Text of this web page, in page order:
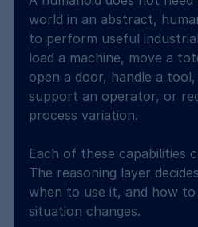
world in an abstract,
to perform useful
load a machine, move a
open a door, handle a
support an operator, or
process variation.
Each of these capabilities
The reasoning layer
when to use it, and how
situation changes.